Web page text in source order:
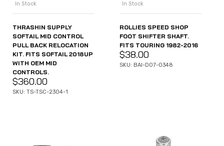
In Stock
THRASHIN SUPPLY
SOFTAIL MID CONTROL
PULL BACK RELOCATION
KIT. FITS SOFTAIL 2018UP
WITH OEM MID
CONTROLS.
$360.00
SKU: TS-TSC-2304-1
In Stock
ROLLIES SPEED SHOP
FOOT SHIFTER SHAFT.
FITS TOURING 1982-2016
$38.00
SKU: BAI-D07-0348